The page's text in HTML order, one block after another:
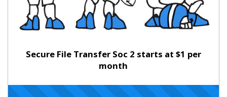
Secure File Transfer Soc 2 starts at $1 per
month